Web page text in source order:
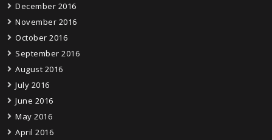
December 2016
November 2016
October 2016
September 2016
August 2016
July 2016
June 2016
May 2016
April 2016